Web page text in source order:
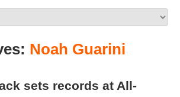
Noah Guarini
sets records at All-